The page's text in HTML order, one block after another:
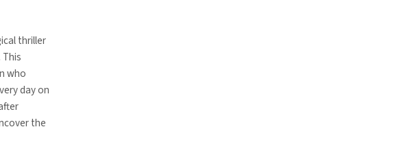
thriller
who
day on
the